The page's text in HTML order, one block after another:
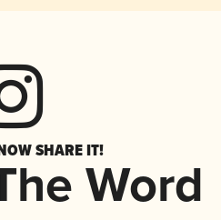
SHARE IT!
Word